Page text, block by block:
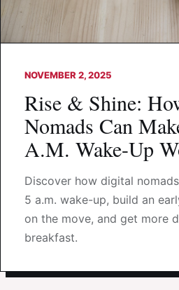
NOVEMBER 2, 2025
Rise & Shine:
Nomads Can
A.M. Wake-Up
Discover how digital
5 a.m. wake-up, build an
on the move, and get more
breakfast.